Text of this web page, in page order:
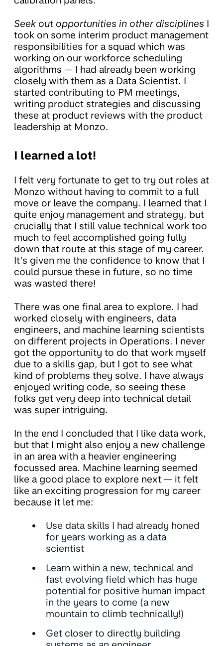
Seek out opportunities in other disciplines I
took on some interim product management
responsibilities for a squad which was
working on our workforce scheduling
algorithms — I had already been working
closely with them as a Data Scientist. I
started contributing to PM meetings,
writing product strategies and discussing
these at product reviews with the product
leadership at Monzo.
I learned a lot!
I felt very fortunate to get to try out roles at
Monzo without having to commit to a full
move or leave the company. I learned that I
quite enjoy management and strategy, but
crucially that I still value technical work too
much to feel accomplished going fully
down that route at this stage of my career.
It’s given me the confidence to know that I
could pursue these in future, so no time
was wasted there!
There was one final area to explore. I had
worked closely with engineers, data
engineers, and machine learning scientists
on different projects in Operations. I never
got the opportunity to do that work myself
due to a skills gap, but I got to see what
kind of problems they solve. I have always
enjoyed writing code, so seeing these
folks get very deep into technical detail
was super intriguing.
In the end I concluded that I like data work,
but that I might also enjoy a new challenge
in an area with a heavier engineering
focussed area. Machine learning seemed
like a good place to explore next — it felt
like an exciting progression for my career
because it let me:
Use data skills I had already honed
for years working as a data
scientist
Learn within a new, technical and
fast evolving field which has huge
potential for positive human impact
in the years to come (a new
mountain to climb technically!)
Get closer to directly building